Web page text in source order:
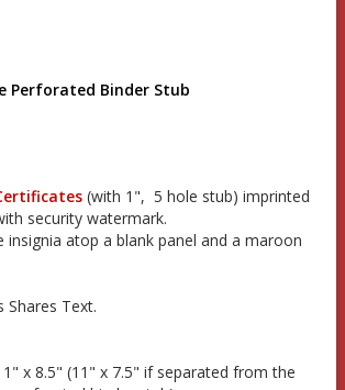
Perforated Binder Stub
(with 1", 5 hole stub) imprinted
security watermark.
insignia atop a blank panel and a maroon
Shares Text.
x 8.5" (11" x 7.5" if separated from the